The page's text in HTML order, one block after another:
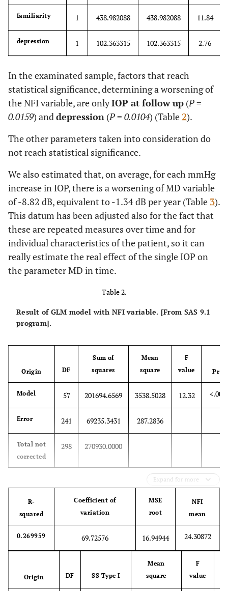
familiarity 1 438.982088 438.982088 11.84
depression 1 102.363315 102.363315 2.76
In the examinated sample, factors that reach
statistical significance, determining a worsening of
the NFI variable, are onlyIOP at follow up (P=
0.0159) anddepression (P= 0.0104) (Table2).
The other parameters taken into consideration do
not reach statistical significance.
We also estimated that, on average, for each mmHg
increase in IOP, there is a worsening of MD variable
of -8.82 dB, equivalent to -1.34 dB per year (Table 3).
This datum has been adjusted also for the fact that
these are repeated measures over time and for
individual characteristics of the patient, so it can
really estimate the real effect of the single IOP on
the parameter MD in time.
Table 2.
Result of GLM model with NFI variable. [From SAS 9.1
program].
Origin DF
Sum of
squares
Mean
square
F
value
Pr>F
Model 57 201694.6569 3538.5028 12.32
Error 241 69235.3431 287.2836
Total not
corrected
298 270930.0000
Expand for more
R-
squared
Coefficient of
variation
MSE
root
NFI
mean
0.269959 69.72576 16.94944 24.30872
Origin DF SS Type I
Mean
square
F
value